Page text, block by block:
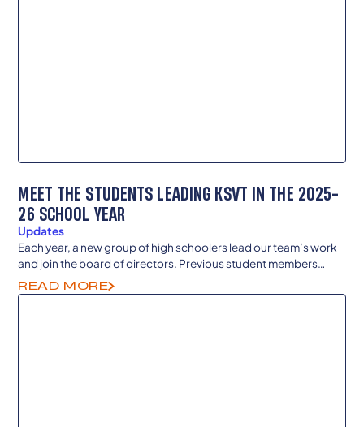
MEET THE STUDENTS LEADING KSVT IN THE 2025-
26 SCHOOL YEAR
Updates
Each year, a new group of high schoolers lead our team’s work
and join the board of directors. Previous student members
continue to guide from college and career as senior advisors.
READ MORE